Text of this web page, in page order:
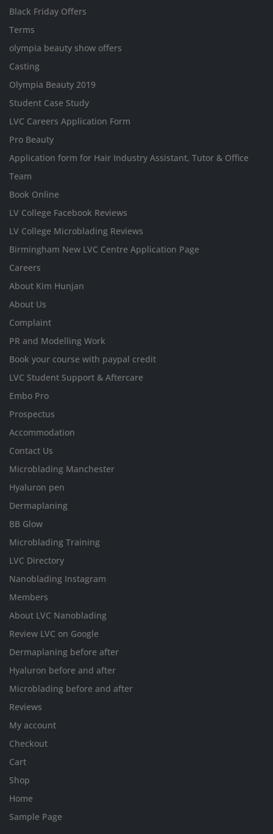
Black Friday Offers
Terms
olympia beauty show offers
Casting
Olympia Beauty 2019
Student Case Study
LVC Careers Application Form
Pro Beauty
Application form for Hair Industry Assistant, Tutor & Office
Team
Book Online
LV College Facebook Reviews
LV College Microblading Reviews
Birmingham New LVC Centre Application Page
Careers
About Kim Hunjan
About Us
Complaint
PR and Modelling Work
Book your course with paypal credit
LVC Student Support & Aftercare
Embo Pro
Prospectus
Accommodation
Contact Us
Microblading Manchester
Hyaluron pen
Dermaplaning
BB Glow
Microblading Training
LVC Directory
Nanoblading Instagram
Members
About LVC Nanoblading
Review LVC on Google
Dermaplaning before after
Hyaluron before and after
Microblading before and after
Reviews
My account
Checkout
Cart
Shop
Home
Sample Page